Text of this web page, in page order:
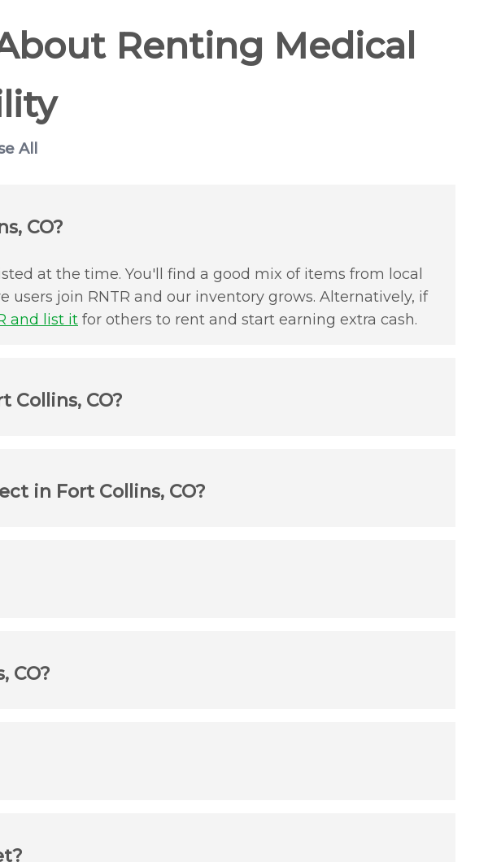
Renting Medical
All
CO?
at the time. You'll find a good mix of items from local
join RNTR and our inventory grows. Alternatively, if
and list it for others to rent and start earning extra cash.
CO?
in Fort Collins, CO?
CO?